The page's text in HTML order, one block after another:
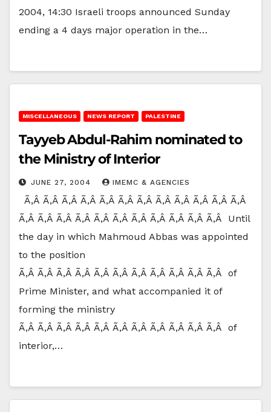
2004, 14:30 Israeli troops announced Sunday
ending a 4 days major operation in the…
MISCELLANEOUS NEWS REPORT PALESTINE
Tayyeb Abdul-Rahim nominated to
the Ministry of Interior
JUNE 27, 2004 IMEMC & AGENCIES
Ã‚Â Ã‚Â Ã‚Â Ã‚Â Ã‚Â Ã‚Â Ã‚Â Ã‚Â Ã‚Â Ã‚Â Ã‚Â Ã‚Â
Ã‚Â Ã‚Â Ã‚Â Ã‚Â Ã‚Â Ã‚Â Ã‚Â Ã‚Â Ã‚Â Ã‚Â Ã‚Â Until
the day in which Mahmoud Abbas was appointed
to the position
Ã‚Â Ã‚Â Ã‚Â Ã‚Â Ã‚Â Ã‚Â Ã‚Â Ã‚Â Ã‚Â Ã‚Â Ã‚Â of
Prime Minister, and what accompanied it of
forming the ministry
Ã‚Â Ã‚Â Ã‚Â Ã‚Â Ã‚Â Ã‚Â Ã‚Â Ã‚Â Ã‚Â Ã‚Â Ã‚Â of
interior,…